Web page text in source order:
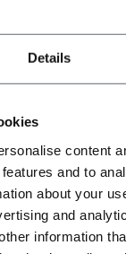
Details
content
and to
about your
and
information